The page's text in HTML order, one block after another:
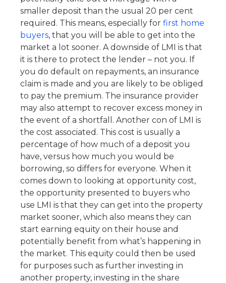
smaller deposit than the usual 20 per cent
required. This means, especially for first home
buyers, that you will be able to get into the
market a lot sooner. A downside of LMI is that
it is there to protect the lender – not you. If
you do default on repayments, an insurance
claim is made and you are likely to be obliged
to pay the premium. The insurance provider
may also attempt to recover excess money in
the event of a shortfall. Another con of LMI is
the cost associated. This cost is usually a
percentage of how much of a deposit you
have, versus how much you would be
borrowing, so differs for everyone. When it
comes down to looking at opportunity cost,
the opportunity presented to buyers who
use LMI is that they can get into the property
market sooner, which also means they can
start earning equity on their house and
potentially benefit from what’s happening in
the market. This equity could then be used
for purposes such as further investing in
another property, investing in the share